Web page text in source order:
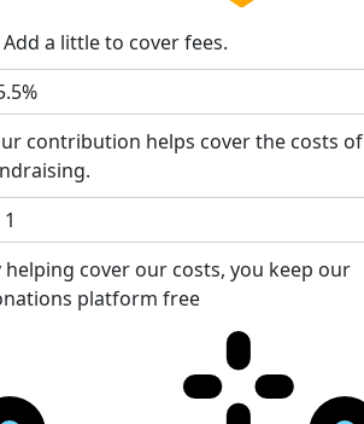
Add a little to cover fees.
contribution helps cover the costs of
helping cover our costs, you keep our
platform free